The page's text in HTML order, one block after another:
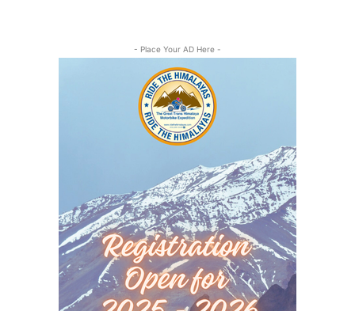
- Place Your AD Here -